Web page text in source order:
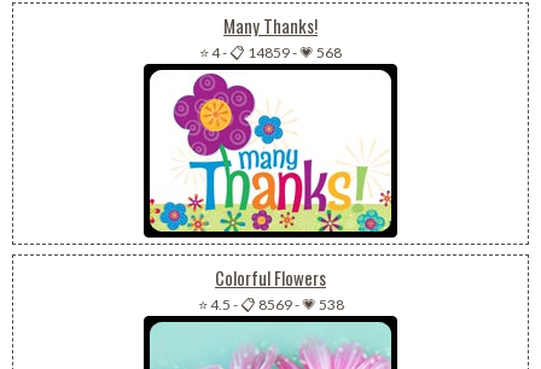
Many Thanks!
⭐ 4-📋 14859-💗 568
Colorful Flowers
⭐ 4.5 -📋 8569-💗 538